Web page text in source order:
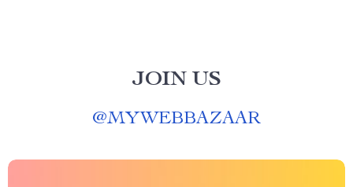
JOIN US
@MYWEBBAZAAR